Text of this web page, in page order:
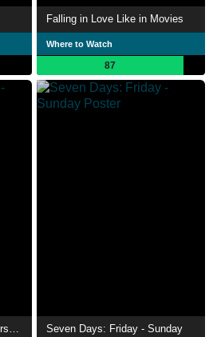
Falling in Love Like in Movies
Where to Watch
87
Seven Days: Monday - Thursday Seven Days: Friday - Sunday